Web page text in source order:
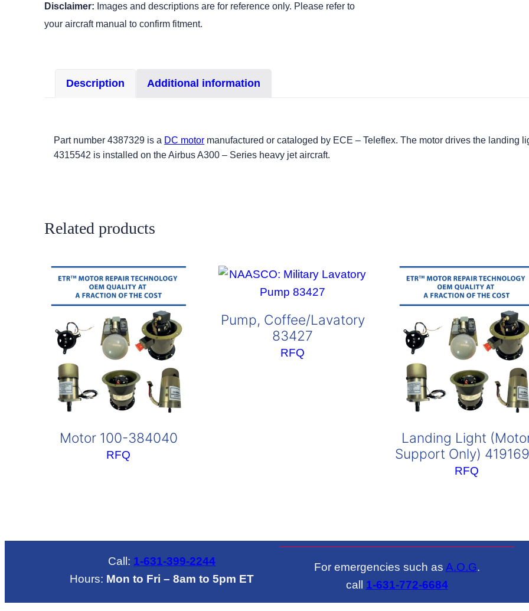
Disclaimer: Images and descriptions are for reference only. Please refer to
your aircraft manual to confirm fitment.
Description Additional information
Part number 4387329 is a DC motor manufactured or cataloged by ECE – Teleflex. The motor drives the landing
4315542 is installed on the Airbus A300 – Series heavy jet aircraft.
Related products
Motor 100-384040
RFQ
Pump, Coffee/Lavatory
83427
RFQ
Landing Light
Support Only)
RFQ
Call: 1-631-399-2244
Hours: Mon to Fri – 8am to 5pm ET
For emergencies such as A.O.G.
call 1-631-772-6684